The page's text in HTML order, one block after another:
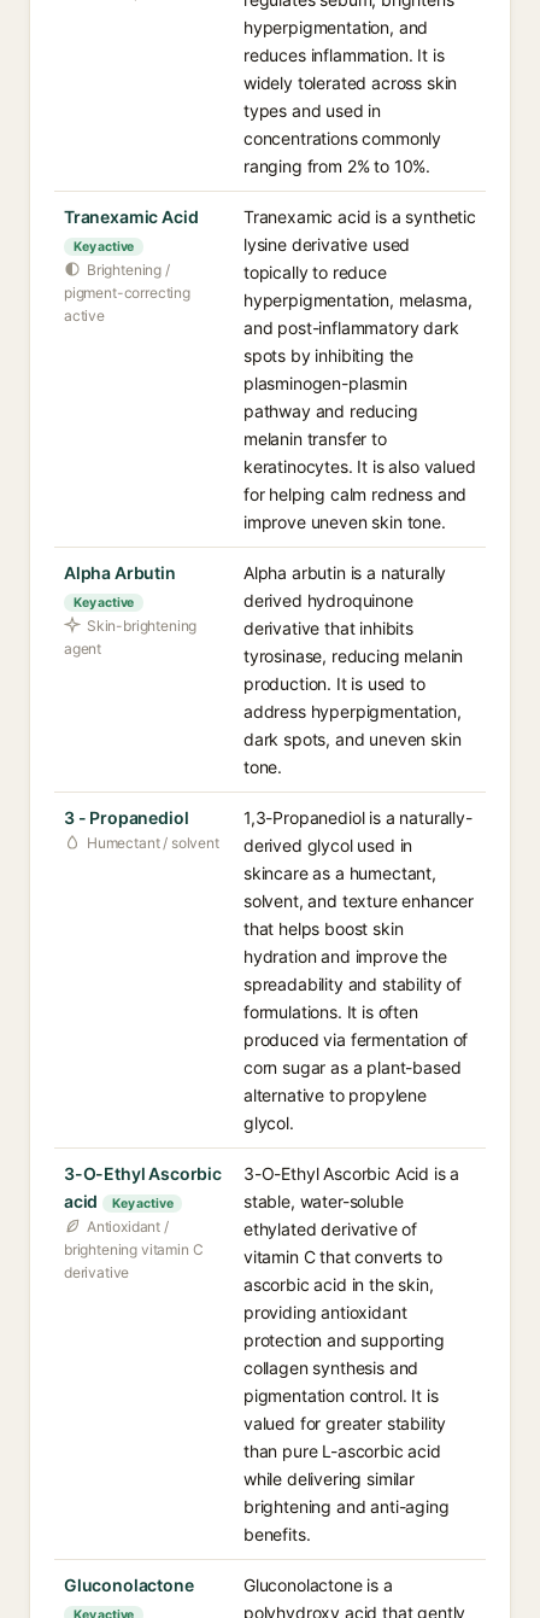
hyperpigmentation, and
reduces inflammation. It is
widely tolerated across skin
types and used in
concentrations commonly
ranging from 2% to 10%.
Tranexamic Acid
Key active
Brightening /
pigment-correcting
active
Tranexamic acid is a synthetic
lysine derivative used
topically to reduce
hyperpigmentation, melasma,
and post-inflammatory dark
spots by inhibiting the
plasminogen-plasmin
pathway and reducing
melanin transfer to
keratinocytes. It is also valued
for helping calm redness and
improve uneven skin tone.
Alpha Arbutin
Key active
Skin-brightening
agent
Alpha arbutin is a naturally
derived hydroquinone
derivative that inhibits
tyrosinase, reducing melanin
production. It is used to
address hyperpigmentation,
dark spots, and uneven skin
tone.
3 - Propanediol
Humectant / solvent
1,3-Propanediol is a naturally-
derived glycol used in
skincare as a humectant,
solvent, and texture enhancer
that helps boost skin
hydration and improve the
spreadability and stability of
formulations. It is often
produced via fermentation of
corn sugar as a plant-based
alternative to propylene
glycol.
3-O-Ethyl Ascorbic
acid
Key active
Antioxidant /
brightening vitamin C
derivative
3-O-Ethyl Ascorbic Acid is a
stable, water-soluble
ethylated derivative of
vitamin C that converts to
ascorbic acid in the skin,
providing antioxidant
protection and supporting
collagen synthesis and
pigmentation control. It is
valued for greater stability
than pure L-ascorbic acid
while delivering similar
brightening and anti-aging
benefits.
Gluconolactone
Gluconolactone is a
polyhydroxy acid that gently